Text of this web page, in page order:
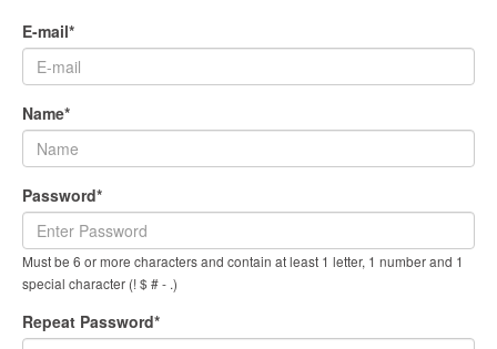
E-mail*
Name*
Password*
Must be 6 or more characters and contain at least 1 letter, 1 number and 1
special character (! $ # - .)
Repeat Password*